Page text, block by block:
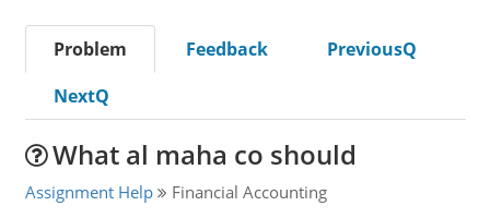
Problem Feedback
PreviousQ
NextQ
What al maha co should
Assignment Help Financial Accounting